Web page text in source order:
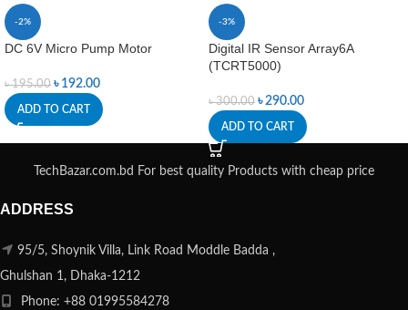
-2%
DC 6V Micro Pump Motor
৳195.00 ৳ 192.00
ADD TO CART
-3%
Digital IR Sensor Array6A
(TCRT5000)
৳300.00 ৳290.00
ADD TO CART
TechBazar.com.bd For best quality Products with cheap price
ADDRESS
95/5, Shoynik Villa, Link Road Moddle Badda ,
Ghulshan 1, Dhaka-1212
Phone: +88 01995584278